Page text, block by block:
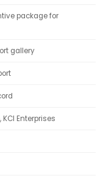
package for
gallery
Enterprises